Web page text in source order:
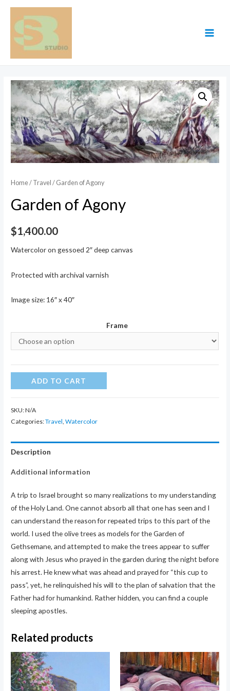
Skip
content
Home/ Travel / Garden of Agony
Garden of Agony
$1,400.00
Watercolor on gessoed 2″ deep canvas
Protected with archival varnish
Image size: 16″ x 40″
Frame
Garden
of
ADD TO CART
SKU:N/A
Categories:Travel ,Watercolor
Description
Additional information
A trip to Israel brought so many realizations to my understanding
of the Holy Land. One cannot absorb all that one has seen and I
can understand the reason for repeated trips to this part of the
world. I used the olive trees as models for the Garden of
Gethsemane, and attempted to make the trees appear to suffer
along with Jesus who prayed in the garden during the night before
his arrest. He knew what was ahead and prayed for “this cup to
pass”, yet, he relinquished his will to the plan of salvation that the
Father had for humankind. Rather hidden, you can find a couple
sleeping apostles.
Related products